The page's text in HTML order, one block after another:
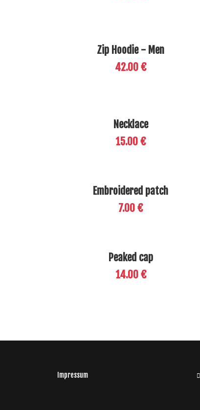
Zip Hoodie - Men
42.00 €
Necklace
15.00 €
Embroidered patch
7.00 €
Peaked cap
14.00 €
Impressum